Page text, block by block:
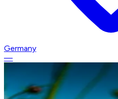
Germany
—